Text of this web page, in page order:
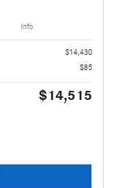
Info
$14,430
$85
$14,515